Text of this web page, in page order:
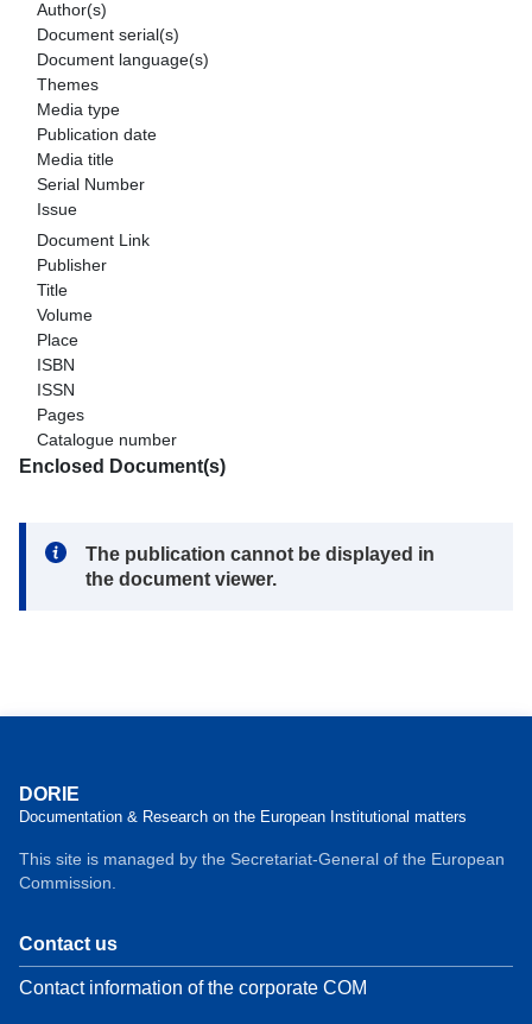
Author(s)
Document serial(s)
Document language(s)
Themes
Media type
Publication date
Media title
Serial Number
Issue
Document Link
Publisher
Title
Volume
Place
ISBN
ISSN
Pages
Catalogue number
Enclosed Document(s)
Note:
The publication cannot be displayed in
the document viewer.
DORIE
Documentation & Research on the European Institutional matters
This site is managed by the Secretariat-General of the European
Commission.
Contact us
Contact information of the corporate COM